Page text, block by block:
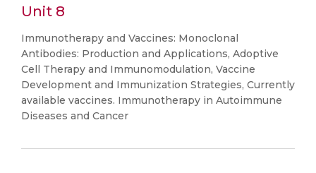
Unit 8
Immunotherapy and Vaccines: Monoclonal
Antibodies: Production and Applications, Adoptive
Cell Therapy and Immunomodulation, Vaccine
Development and Immunization Strategies, Currently
available vaccines. Immunotherapy in Autoimmune
Diseases and Cancer